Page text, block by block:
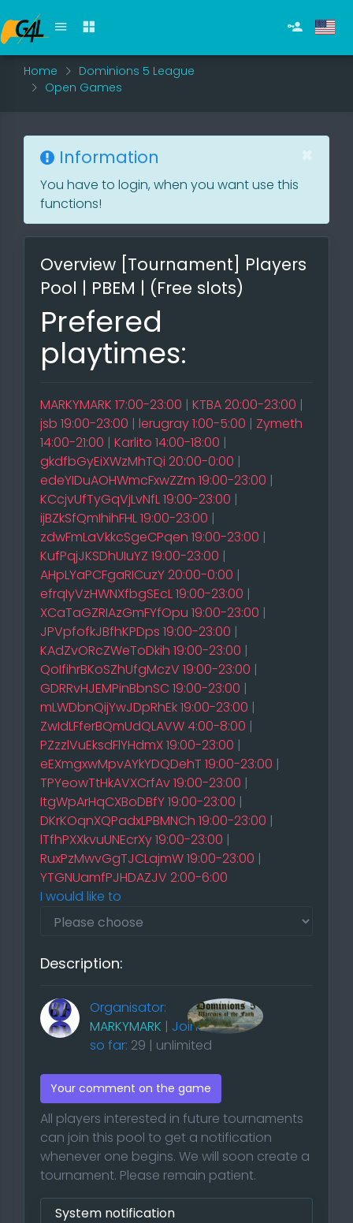
Home
Dominions 5 League
Open Games
Information
You have to login, when you want use this
functions!
Overview [Tournament] Players
Pool | PBEM | (Free slots)
Prefered
playtimes:
MARKYMARK 17:00-23:00 | KTBA 20:00-23:00 |
jsb 19:00-23:00 | lerugray 1:00-5:00 | Zymeth
14:00-21:00 | Karlito 14:00-18:00 |
gkdfbGyEiXWzMhTQi 20:00-0:00 |
edeYIDuAOHWmcFxwZZm 19:00-23:00 |
KCcjvUfTyGqVjLvNfL 19:00-23:00 |
ijBZkSfQmIhihFHL 19:00-23:00 |
zdwFmLaVkkcSgeCPqen 19:00-23:00 |
KufPqjJKSDhUIuYZ 19:00-23:00 |
AHpLYaPCFgaRICuzY 20:00-0:00 |
efrqIyVzHWNXfbgSEcL 19:00-23:00 |
XCaTaGZRIAzGmFYfOpu 19:00-23:00 |
JPVpfofkJBfhKPDps 19:00-23:00 |
KAdZvORcZWeToDkih 19:00-23:00 |
QoIfihrBKoSZhUfgMczV 19:00-23:00 |
GDRRvHJEMPinBbnSC 19:00-23:00 |
mLWDbnQijYwJDpRhEk 19:00-23:00 |
ZwIdLFferBQmUdQLAVW 4:00-8:00 |
PZzzlVuEksdFlYHdmX 19:00-23:00 |
eEXmgxwMpvAYkYDQDehT 19:00-23:00 |
TPYeowTtHkAVXCrfAv 19:00-23:00 |
ItgWpArHqCXBoDBfY 19:00-23:00 |
DKrKOqnXQPadxLPBMNCh 19:00-23:00 |
lTfhPXXkvuUNEcrXy 19:00-23:00 |
RuxPzMwvGgTJCLajmW 19:00-23:00 |
YTGNUamfPJHDAZJV 2:00-6:00
I would like to
Description:
Organisator:
MARKYMARK | Joined
so far: 29 | unlimited
Your comment on the game
All players interested in future tournaments
can join this pool to get a notification
whenever one begins. We will soon create a
tournament. Please remain patient.
System notification